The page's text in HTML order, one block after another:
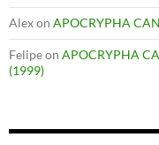
Alexon APOCRYPHA
Felipeon APOCRYPHA
(1999)